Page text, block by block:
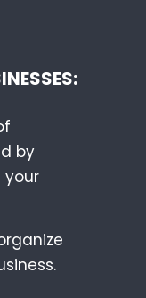
by
your